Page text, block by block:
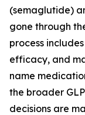
(semaglutide)
gone through
process
efficacy, and
name
the broader
decisions are